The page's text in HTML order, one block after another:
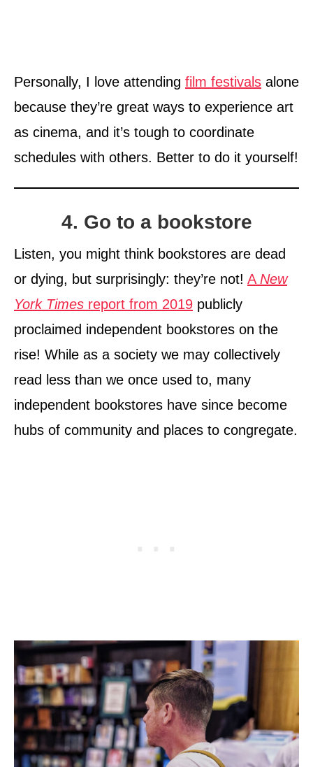
Personally, I love attending film festivals alone
because they’re great ways to experience art
as cinema, and it’s tough to coordinate
schedules with others. Better to do it yourself!
4. Go to a bookstore
Listen, you might think bookstores are dead
or dying, but surprisingly: they’re not! A New
York Times report from 2019 publicly
proclaimed independent bookstores on the
rise! While as a society we may collectively
read less than we once used to, many
independent bookstores have since become
hubs of community and places to congregate.